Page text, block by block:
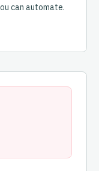
can automate.